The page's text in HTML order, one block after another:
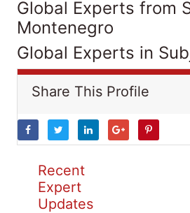
Global Experts from
Montenegro
Global Experts in
Share This Profile
Recent
Expert
Updates